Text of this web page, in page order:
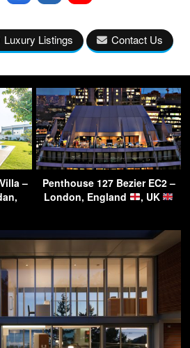
Luxury Listings Contact Us
–
Penthouse 127 Bezier EC2 –
London, England
, UK